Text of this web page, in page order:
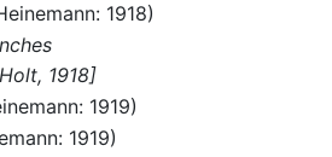
1918)
1918]
1919)
1919)